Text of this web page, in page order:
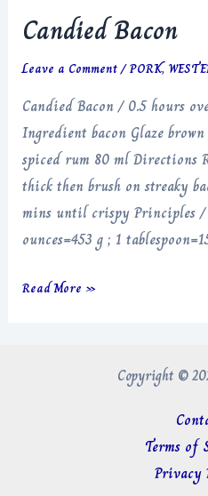
Candied Bacon
Leave a Comment/PORK,
Candied Bacon / 0.5 hours
Ingredient bacon Glaze
spiced rum 80 ml Directions
thick then brush on streaky
mins until crispy Principles /
ounces=453 g ; 1
Candied
Read More »
Copyright ©
Terms of
Privacy